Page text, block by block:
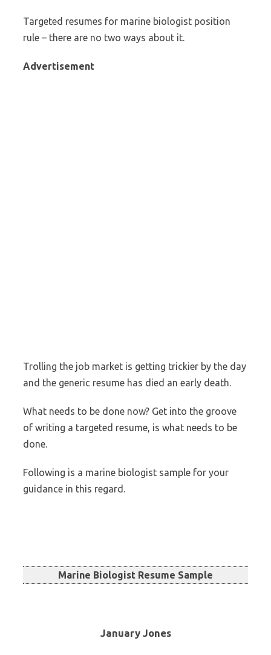
Targeted resumes for marine biologist position
rule – there are no two ways about it.
Advertisement
Trolling the job market is getting trickier by the day
and the generic resume has died an early death.
What needs to be done now? Get into the groove
of writing a targeted resume, is what needs to be
done.
Following is a marine biologist sample for your
guidance in this regard.
Marine Biologist Resume Sample
January Jones